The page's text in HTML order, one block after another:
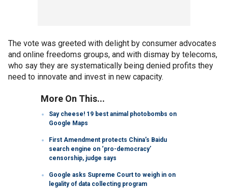
The vote was greeted with delight by consumer advocates
and online freedoms groups, and with dismay by telecoms,
who say they are systematically being denied profits they
need to innovate and invest in new capacity.
More On This...
Say cheese! 19 best animal photobombs on
Google Maps
First Amendment protects China’s Baidu
search engine on ‘pro-democracy’
censorship, judge says
Google asks Supreme Court to weigh in on
legality of data collecting program